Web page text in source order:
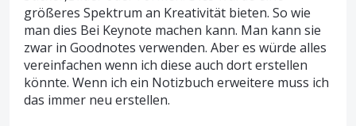
größeres Spektrum an Kreativität bieten. So wie
man dies Bei Keynote machen kann. Man kann sie
zwar in Goodnotes verwenden. Aber es würde alles
vereinfachen wenn ich diese auch dort erstellen
könnte. Wenn ich ein Notizbuch erweitere muss ich
das immer neu erstellen.